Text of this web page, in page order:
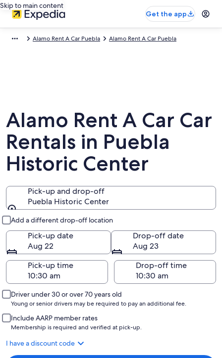
Skip to main content
Get the app
Alamo Rent A Car Puebla Alamo Rent A Car Puebla
Alamo Rent A Car Car
Rentals in Puebla
Historic Center
Pick-up and drop-off
Puebla Historic Center
Add a different drop-off location
Pick-up date
Aug 22
Drop-off date
Aug 23
Pick-up time
Drop-off time
Driver under 30 or over 70 years old
Young or senior drivers may be required to pay an additional fee.
Include AARP member rates
Membership is required and verified at pick-up.
I have a discount code